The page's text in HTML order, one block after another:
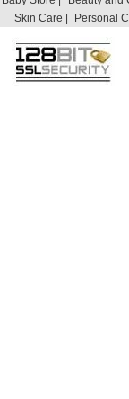
Skin Care |
Personal